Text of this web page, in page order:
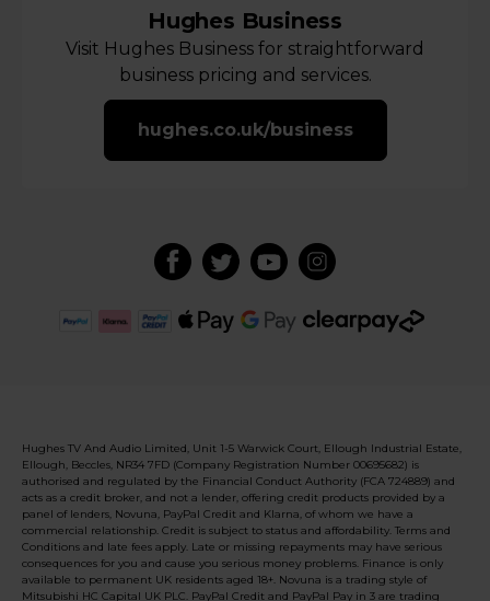
Hughes Business
Visit Hughes Business for straightforward
business pricing and services.
hughes.co.uk/business
Hughes TV And Audio Limited, Unit 1-5 Warwick Court, Ellough Industrial Estate,
Ellough, Beccles, NR34 7FD (Company Registration Number 00695682) is
authorised and regulated by the Financial Conduct Authority (FCA 724889) and
acts as a credit broker, and not a lender, offering credit products provided by a
panel of lenders, Novuna, PayPal Credit and Klarna, of whom we have a
commercial relationship. Credit is subject to status and affordability. Terms and
Conditions and late fees apply. Late or missing repayments may have serious
consequences for you and cause you serious money problems. Finance is only
available to permanent UK residents aged 18+. Novuna is a trading style of
Mitsubishi HC Capital UK PLC. PayPal Credit and PayPal Pay in 3 are trading